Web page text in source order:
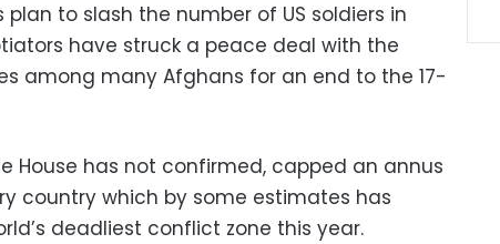
plan to slash the number of US soldiers in
have struck a peace deal with the
among many Afghans for an end to the 17-
House has not confirmed, capped an annus
country which by some estimates has
deadliest conflict zone this year.